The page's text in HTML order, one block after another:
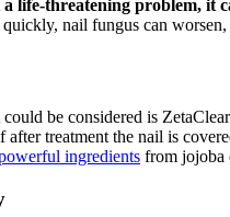
life-threatening problem, it
nail fungus can
be considered is
treatment the nail is
ingredients from jojoba